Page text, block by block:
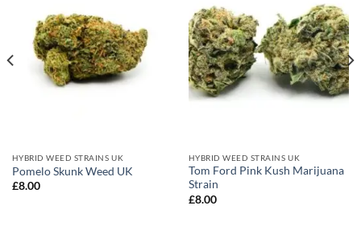
HYBRID WEED STRAINS UK
Pomelo Skunk Weed UK
£8.00
HYBRID WEED STRAINS UK
Tom Ford Pink Kush Marijuana
Strain
£8.00